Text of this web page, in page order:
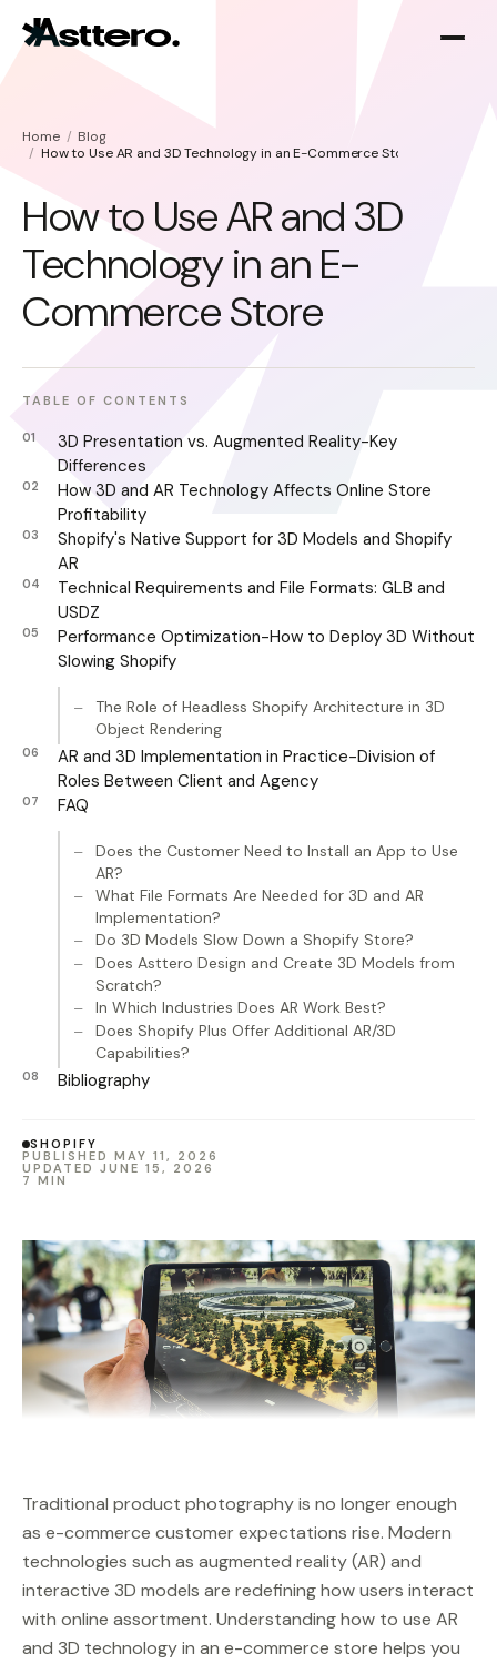
Shopify optimization
Shopify migration
About
Home
Blog
How to Use AR and 3D Technology in an E-Commerce Store
How to Use AR and 3D
Technology in an E-
Commerce Store
TABLE OF CONTENTS
3D Presentation vs. Augmented Reality-Key
Differences
How 3D and AR Technology Affects Online Store
Profitability
Shopify's Native Support for 3D Models and Shopify
AR
Technical Requirements and File Formats: GLB and
USDZ
Performance Optimization-How to Deploy 3D Without
Slowing Shopify
The Role of Headless Shopify Architecture in 3D
Object Rendering
AR and 3D Implementation in Practice-Division of
Roles Between Client and Agency
FAQ
Does the Customer Need to Install an App to Use
AR?
What File Formats Are Needed for 3D and AR
Implementation?
Do 3D Models Slow Down a Shopify Store?
Does Asttero Design and Create 3D Models from
Scratch?
In Which Industries Does AR Work Best?
Does Shopify Plus Offer Additional AR/3D
Capabilities?
Bibliography
SHOPIFY
PUBLISHED MAY 11, 2026
UPDATED JUNE 15, 2026
7 MIN
Traditional product photography is no longer enough
as e-commerce customer expectations rise. Modern
technologies such as augmented reality (AR) and
interactive 3D models are redefining how users interact
with online assortment. Understanding how to use AR
and 3D technology in an e-commerce store helps you